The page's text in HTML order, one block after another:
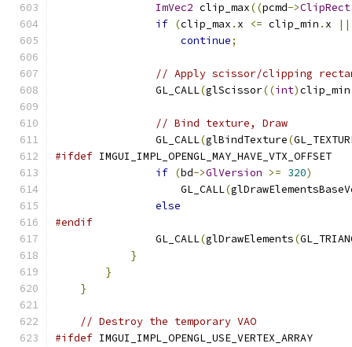
ImVec2 clip_max((pcmd->ClipRect
if (clip_max . x <= clip_min . x ||
continue;
// Apply scissor/clipping
                GL_CALL
(glScissor((int)clip_min
// Bind texture, Draw
                GL_CALL
(glBindTexture(
#ifdef IMGUI_IMPL_OPENGL_MAY_HAVE_VTX_OFFSET
if (bd->GlVersion >= 320)
                    GL_CALL
(
else
#endif
                GL_CALL
(glDrawElements(
}
}
}
// Destroy the temporary VAO
#ifdef IMGUI_IMPL_OPENGL_USE_VERTEX_ARRAY